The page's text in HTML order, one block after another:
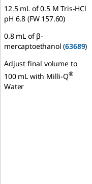
12.5 mL of 0.5 M Tris-HCl
pH 6.8 (FW 157.60)
0.8 mL of β-
mercaptoethanol (63689)
Adjust final volume to
100 mL with Milli-Q®
Water